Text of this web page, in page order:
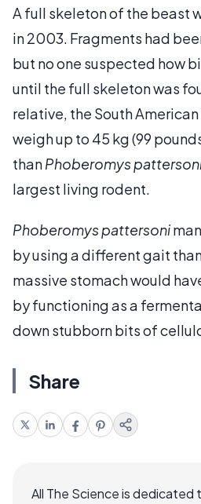
A full skeleton of the beast
in 2003. Fragments had
but no one suspected how
until the full skeleton was
relative, the South
weigh up to 45 kg (99
thanPhoberomys
largest living rodent.
Phoberomys pattersoni
by using a different gait
massive stomach would
by functioning as a
down stubborn bits of
Share
All The Science is dedicated